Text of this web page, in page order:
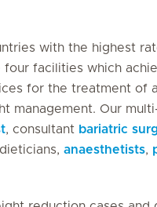
with the highest
facilities which
for the treatment of
management. Our
, consultant bariatric
anaesthetists,